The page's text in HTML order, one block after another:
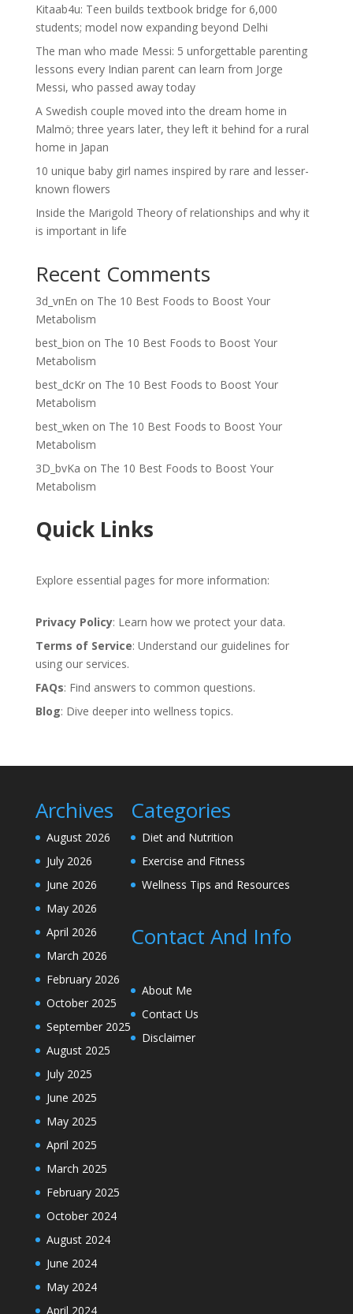
Kitaab4u: Teen builds textbook bridge for 6,000
students; model now expanding beyond Delhi
The man who made Messi: 5 unforgettable parenting
lessons every Indian parent can learn from Jorge
Messi, who passed away today
A Swedish couple moved into the dream home in
Malmö; three years later, they left it behind for a rural
home in Japan
10 unique baby girl names inspired by rare and lesser-
known flowers
Inside the Marigold Theory of relationships and why it
is important in life
Recent Comments
3d_vnEn on The 10 Best Foods to Boost Your
Metabolism
best_bion on The 10 Best Foods to Boost Your
Metabolism
best_dcKron The 10 Best Foods to Boost Your
Metabolism
best_wken on The 10 Best Foods to Boost Your
Metabolism
3D_bvKa on The 10 Best Foods to Boost Your
Metabolism
Quick Links
Explore essential pages for more information:
Privacy Policy: Learn how we protect your data.
Terms of Service: Understand our guidelines for
using our services.
FAQs: Find answers to common questions.
Blog: Dive deeper into wellness topics.
Archives
August 2026
July 2026
June 2026
May 2026
April 2026
March 2026
February 2026
October 2025
September 2025
August 2025
July 2025
June 2025
May 2025
April 2025
March 2025
February 2025
October 2024
August 2024
June 2024
May 2024
April 2024
Categories
Diet and Nutrition
Exercise and Fitness
Wellness Tips and Resources
Contact And Info
About Me
Contact Us
Disclaimer